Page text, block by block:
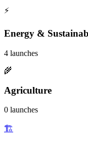
⚡
Energy &
4 launches
🌾
Agriculture
0 launches
🏗️